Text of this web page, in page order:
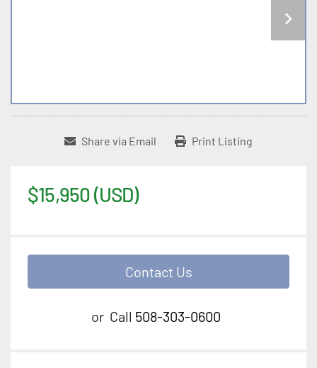
Share via Email Print Listing
$15,950 (USD)
Contact Us
or Call 508-303-0600